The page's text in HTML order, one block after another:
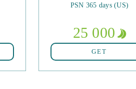
PSN 365 days (US)
25 000
GET